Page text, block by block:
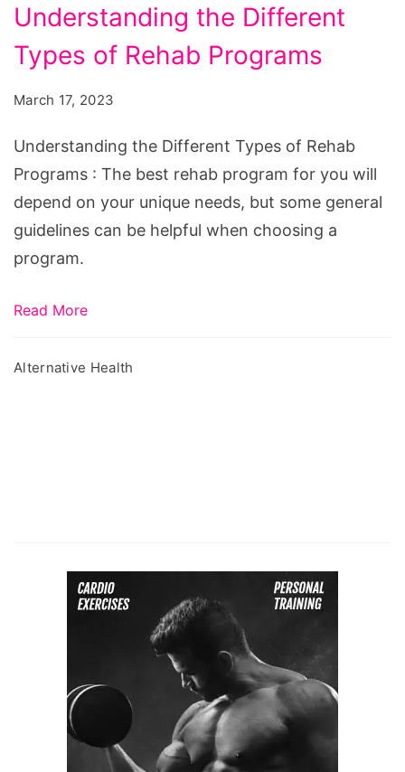
the
Different
Rehab
Programs
Understanding the Different
Types of Rehab Programs
March 17, 2023
Understanding the Different Types of Rehab
Programs : The best rehab program for you will
depend on your unique needs, but some general
guidelines can be helpful when choosing a
program.
Read More
Alternative Health